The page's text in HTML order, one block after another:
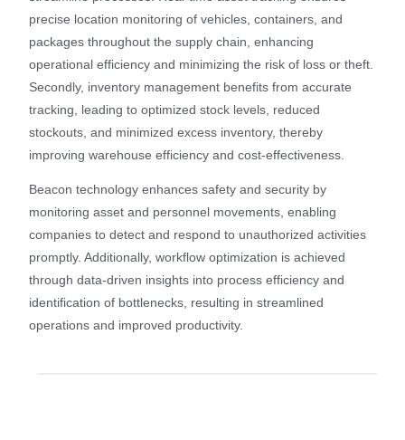
precise location monitoring of vehicles, containers, and
packages throughout the supply chain, enhancing
operational efficiency and minimizing the risk of loss or theft.
Secondly, inventory management benefits from accurate
tracking, leading to optimized stock levels, reduced
stockouts, and minimized excess inventory, thereby
improving warehouse efficiency and cost-effectiveness.
Beacon technology enhances safety and security by
monitoring asset and personnel movements, enabling
companies to detect and respond to unauthorized activities
promptly. Additionally, workflow optimization is achieved
through data-driven insights into process efficiency and
identification of bottlenecks, resulting in streamlined
operations and improved productivity.